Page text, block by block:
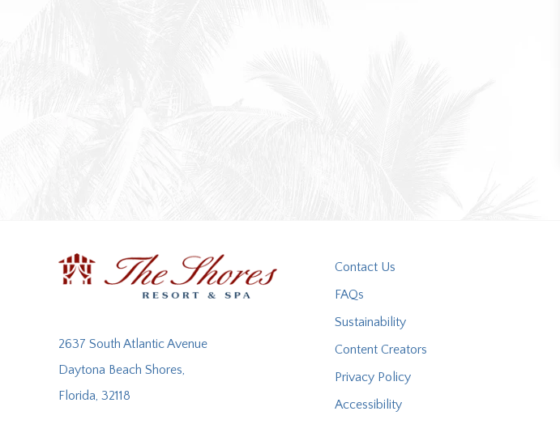
2637 South Atlantic Avenue
Daytona Beach Shores,
Florida, 32118
Contact Us
FAQs
Sustainability
Content Creators
Privacy Policy
Accessibility